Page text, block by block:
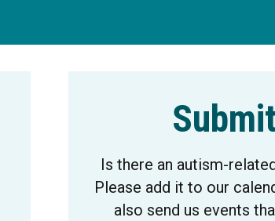
Is there an autism-
Please add it to our
also send us events